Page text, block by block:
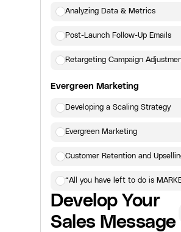
Analyzing Data & Metrics
Post-Launch Follow-Up Emails
Retargeting Campaign
Evergreen Marketing
Developing a Scaling Strategy
Evergreen Marketing
Customer Retention and
“All you have left to do is
Click here to view the next
Develop Your
Sales Message